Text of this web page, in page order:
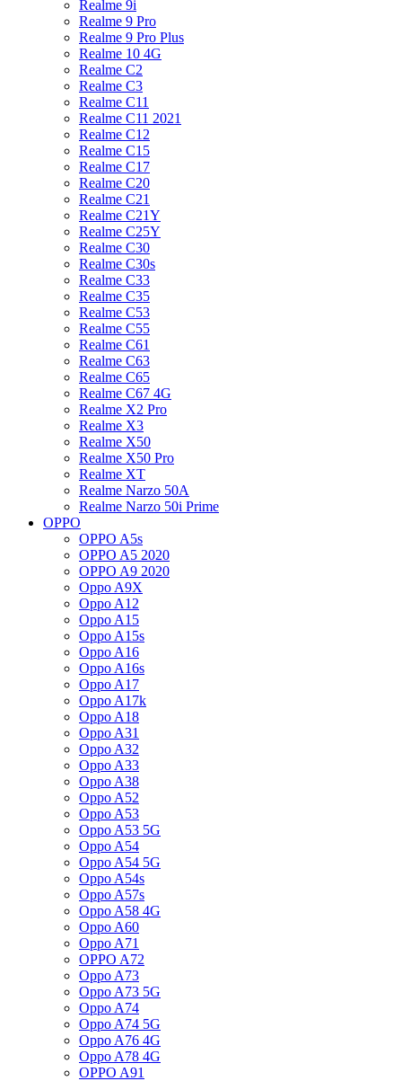
Realme 9i
Realme 9 Pro
Realme 9 Pro Plus
Realme 10 4G
Realme C2
Realme C3
Realme C11
Realme C11 2021
Realme C12
Realme C15
Realme C17
Realme C20
Realme C21
Realme C21Y
Realme C25Y
Realme C30
Realme C30s
Realme C33
Realme C35
Realme C53
Realme C55
Realme C61
Realme C63
Realme C65
Realme C67 4G
Realme X2 Pro
Realme X3
Realme X50
Realme X50 Pro
Realme XT
Realme Narzo 50A
Realme Narzo 50i Prime
OPPO
OPPO A5s
OPPO A5 2020
OPPO A9 2020
Oppo A9X
Oppo A12
Oppo A15
Oppo A15s
Oppo A16
Oppo A16s
Oppo A17
Oppo A17k
Oppo A18
Oppo A31
Oppo A32
Oppo A33
Oppo A38
Oppo A52
Oppo A53
Oppo A53 5G
Oppo A54
Oppo A54 5G
Oppo A54s
Oppo A57s
Oppo A58 4G
Oppo A60
Oppo A71
OPPO A72
Oppo A73
Oppo A73 5G
Oppo A74
Oppo A74 5G
Oppo A76 4G
Oppo A78 4G
OPPO A91